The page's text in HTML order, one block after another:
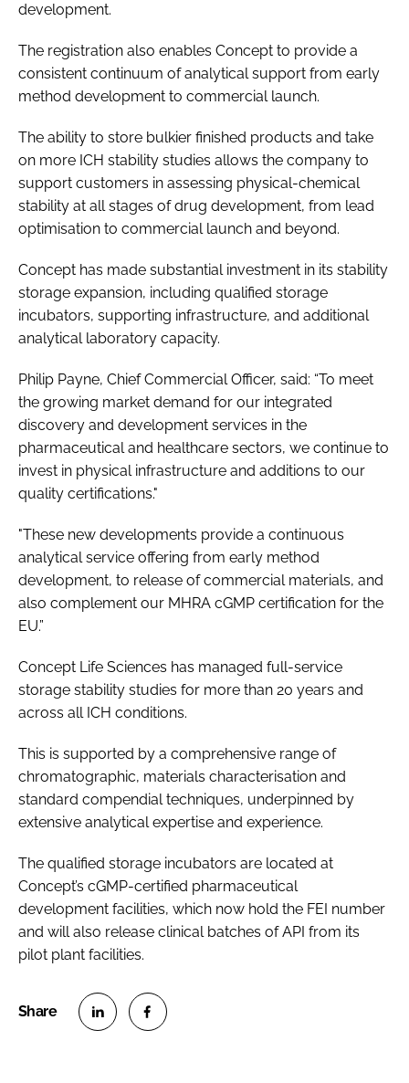
development.
The registration also enables Concept to provide a
consistent continuum of analytical support from early
method development to commercial launch.
The ability to store bulkier finished products and take
on more ICH stability studies allows the company to
support customers in assessing physical-chemical
stability at all stages of drug development, from lead
optimisation to commercial launch and beyond.
Concept has made substantial investment in its stability
storage expansion, including qualified storage
incubators, supporting infrastructure, and additional
analytical laboratory capacity.
Philip Payne, Chief Commercial Officer, said: “To meet
the growing market demand for our integrated
discovery and development services in the
pharmaceutical and healthcare sectors, we continue to
invest in physical infrastructure and additions to our
quality certifications."
"These new developments provide a continuous
analytical service offering from early method
development, to release of commercial materials, and
also complement our MHRA cGMP certification for the
EU.”
Concept Life Sciences has managed full-service
storage stability studies for more than 20 years and
across all ICH conditions.
This is supported by a comprehensive range of
chromatographic, materials characterisation and
standard compendial techniques, underpinned by
extensive analytical expertise and experience.
The qualified storage incubators are located at
Concept’s cGMP-certified pharmaceutical
development facilities, which now hold the FEI number
and will also release clinical batches of API from its
pilot plant facilities.